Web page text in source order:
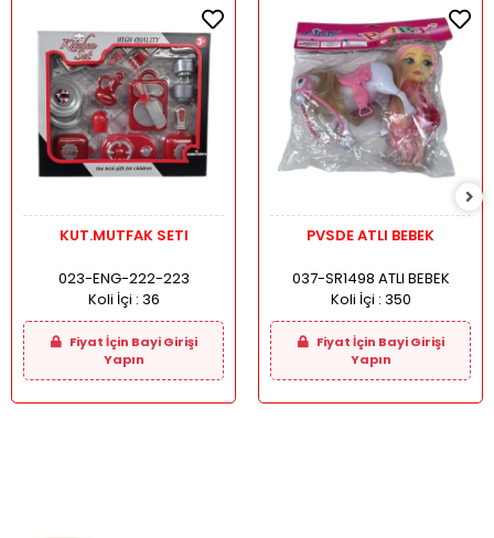
KUT.MUTFAK SETI
023-ENG-222-223
Koli İçi : 36
Fiyat İçin Bayi Girişi
Yapın
PVSDE ATLI BEBEK
037-SR1498 ATLI BEBEK
Koli İçi : 350
Fiyat İçin Bayi Girişi
Yapın